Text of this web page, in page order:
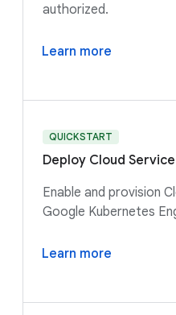
authorized.
Learn more
QUICKSTART
Deploy Cloud
Enable and provision
Google Kubernetes
Learn more